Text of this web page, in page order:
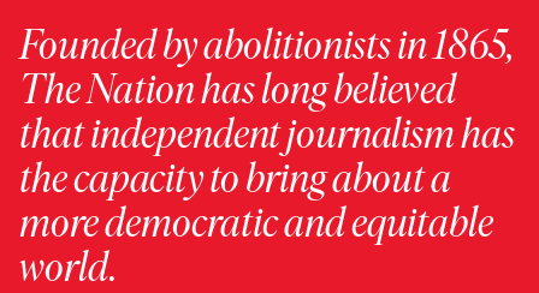
Founded by abolitionists in 1865,
The Nation has long believed
that independent journalism has
the capacity to bring about a
more democratic and equitable
world.